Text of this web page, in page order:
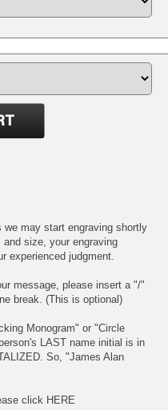
we may start engraving shortly
size, your engraving
experienced judgment.
message, please insert a "/"
break. (This is optional)
Monogram" or "Circle
LAST name initial is in
So, "James Alan
click HERE